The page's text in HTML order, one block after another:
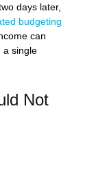
days later,
budgeting
can
a single
Not